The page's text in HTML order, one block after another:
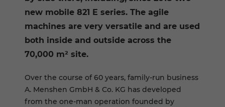
new mobile 821 E series. The agile
machines are very versatile and are used
both inside and outside across the
70,000 m² site.
Over the course of 60 years, family-run business
A. Menshen GmbH & Co. KG has developed
from the one-man operation founded by